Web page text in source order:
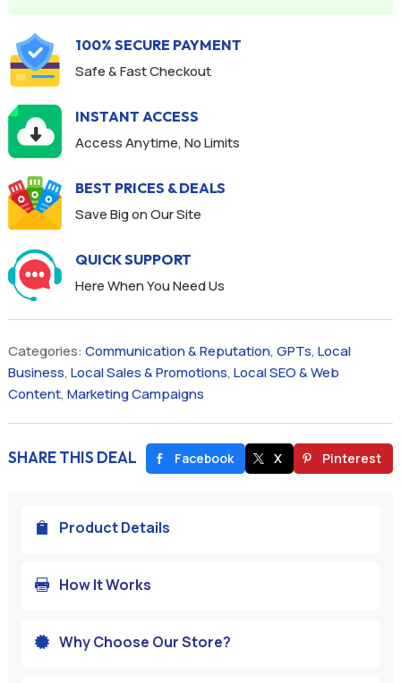
100% SECURE PAYMENT
Safe & Fast Checkout
INSTANT ACCESS
Access Anytime, No Limits
BEST PRICES & DEALS
Save Big on Our Site
QUICK SUPPORT
Here When You Need Us
Categories: Communication & Reputation, GPTs, Local
Business, Local Sales & Promotions, Local SEO & Web
Content, Marketing Campaigns
SHARE THIS DEAL Facebook X Pinterest
 Product Details
 How It Works
 Why Choose Our Store?